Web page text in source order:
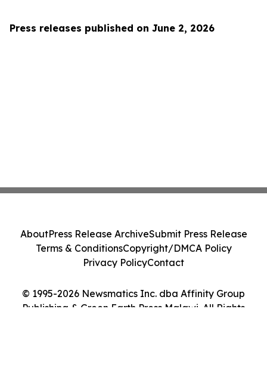
Press releases published on June 2, 2026
© 1995-2026 Newsmatics Inc. dba Affinity Group
Publishing & Green Earth Press Malawi. All Rights
AboutPress Release ArchiveSubmit Press Release
Terms & ConditionsCopyright/DMCA Policy
Privacy PolicyContact